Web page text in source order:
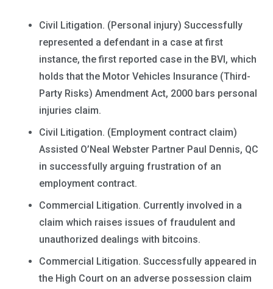
Civil Litigation. (Personal injury) Successfully
represented a defendant in a case at first
instance, the first reported case in the BVI, which
holds that the Motor Vehicles Insurance (Third-
Party Risks) Amendment Act, 2000 bars personal
injuries claim.
Civil Litigation. (Employment contract claim)
Assisted O’Neal Webster Partner Paul Dennis, QC
in successfully arguing frustration of an
employment contract.
Commercial Litigation. Currently involved in a
claim which raises issues of fraudulent and
unauthorized dealings with bitcoins.
Commercial Litigation. Successfully appeared in
the High Court on an adverse possession claim